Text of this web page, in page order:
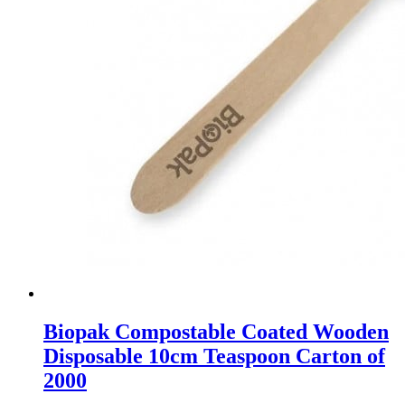
Biopak Compostable Coated Wooden
Disposable 10cm Teaspoon Carton of
2000